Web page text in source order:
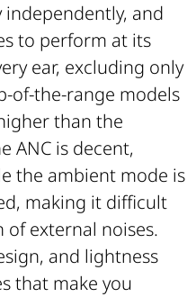
and
to perform at its
ear, excluding only
of-the-range models
than the
ANC is decent,
the ambient mode is
making it difficult
external noises.
and lightness
that make you